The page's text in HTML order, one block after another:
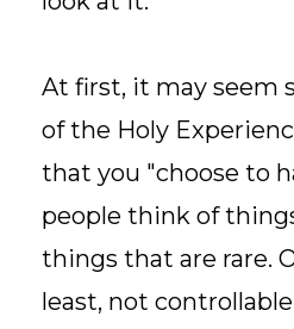
At first, it may seem
of the Holy
that you "choose to
people think of
things that are rare.
least, not